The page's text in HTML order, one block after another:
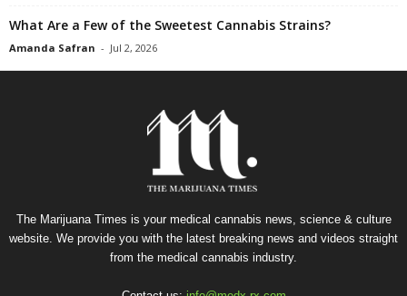
What Are a Few of the Sweetest Cannabis Strains?
Amanda Safran - Jul 2, 2026
The Marijuana Times is your medical cannabis news, science & culture
website. We provide you with the latest breaking news and videos straight
from the medical cannabis industry.